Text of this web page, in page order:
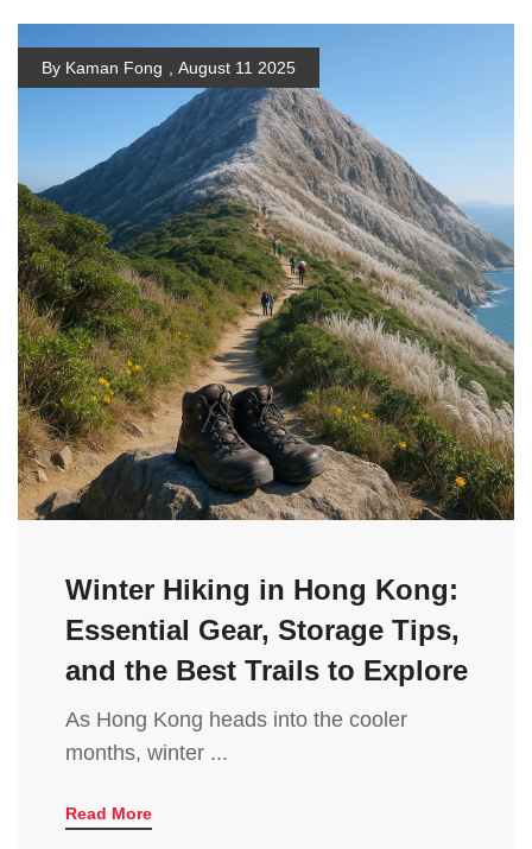
By Kaman Fong , August 11 2025
Winter Hiking in Hong Kong:
Essential Gear, Storage Tips,
and the Best Trails to Explore
As Hong Kong heads into the cooler
months, winter ...
Read More